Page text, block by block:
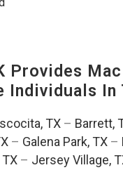
Provides
Individuals In
TX– Barrett,
– Galena Park, TX –
– Jersey Village,